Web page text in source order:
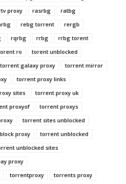
proxy rasrbg
ratbg
rebg torrent
rergb
rqrbg rrbg
rrbg torent
ro
torent unblocked
torrent galaxy proxy
torrent mirror
torrent proxy links
sites
torrent proxy uk
proxyof
torrent proxys
torrent sites unblocked
proxy
torrent unblocked
unblocked sites
proxy
torrentproxy
torrents proxy